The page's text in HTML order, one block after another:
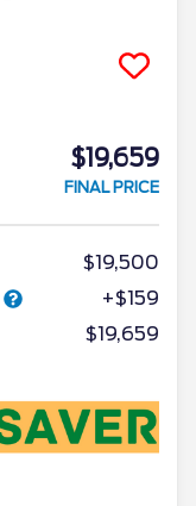
$19,659
FINAL PRICE
$19,500
+$159
$19,659